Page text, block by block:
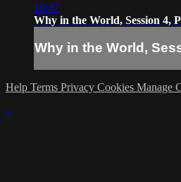
19:47
Why in the World, Session 4,
Why in the World,
Help Terms Privacy Cookies Manage
×